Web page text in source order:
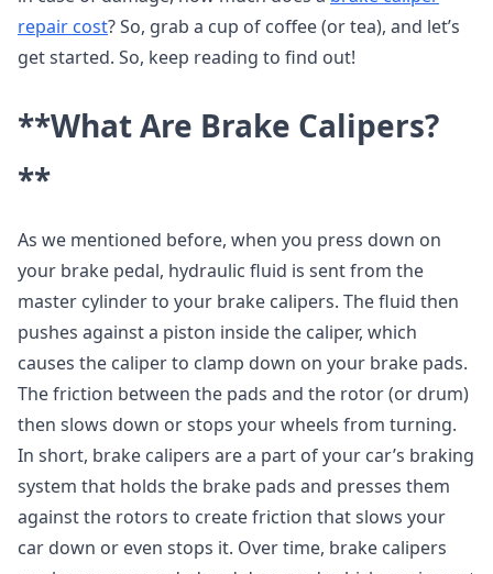
repair cost? So, grab a cup of coffee (or tea), and let’s
get started. So, keep reading to find out!
**What Are Brake Calipers?
**
As we mentioned before, when you press down on
your brake pedal, hydraulic fluid is sent from the
master cylinder to your brake calipers. The fluid then
pushes against a piston inside the caliper, which
causes the caliper to clamp down on your brake pads.
The friction between the pads and the rotor (or drum)
then slows down or stops your wheels from turning.
In short, brake calipers are a part of your car’s braking
system that holds the brake pads and presses them
against the rotors to create friction that slows your
car down or even stops it. Over time, brake calipers